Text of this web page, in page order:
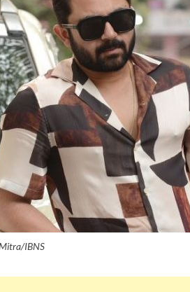
IBNS